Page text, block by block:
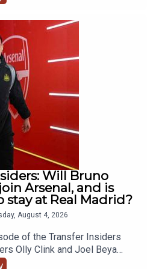
Manchester City, the latest
news of Mo Salah going to
@talkSPORT &
@talkSPORTWebsite:
Sports News, Opinion -
Credit: Getty Images
Will Bruno
Arsenal, and is
stay at Real Madrid?
August 4, 2026
of the Transfer Insiders
Olly Clink and Joel Beya
potential move to